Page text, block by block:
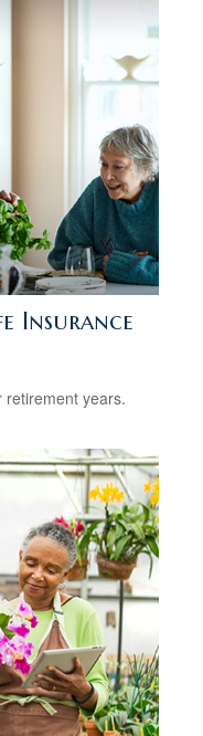
Insurance
retirement years.